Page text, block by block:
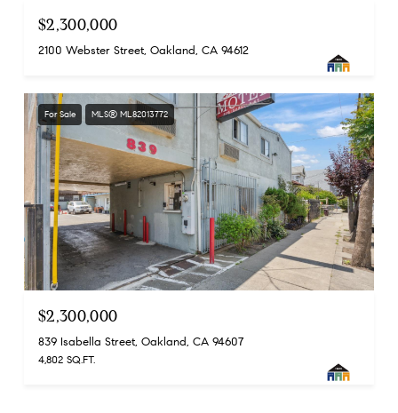
$2,300,000
2100 Webster Street, Oakland, CA 94612
For Sale MLS® ML82013772
$2,300,000
839 Isabella Street, Oakland, CA 94607
4,802 SQ.FT.